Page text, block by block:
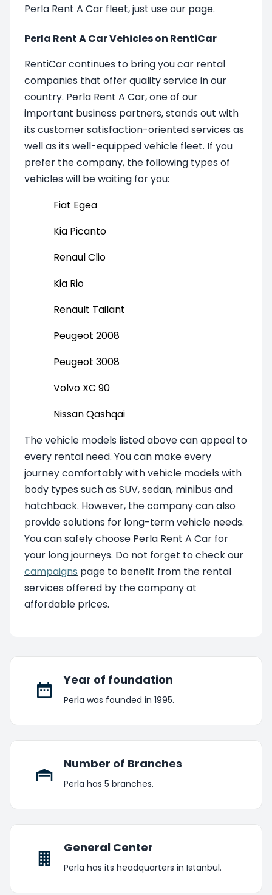
Perla Rent A Car fleet, just use our page.
Perla Rent A Car Vehicles on RentiCar
RentiCar continues to bring you car rental
companies that offer quality service in our
country. Perla Rent A Car, one of our
important business partners, stands out with
its customer satisfaction-oriented services as
well as its well-equipped vehicle fleet. If you
prefer the company, the following types of
vehicles will be waiting for you:
Fiat Egea
Kia Picanto
Renaul Clio
Kia Rio
Renault Tailant
Peugeot 2008
Peugeot 3008
Volvo XC 90
Nissan Qashqai
The vehicle models listed above can appeal to
every rental need. You can make every
journey comfortably with vehicle models with
body types such as SUV, sedan, minibus and
hatchback. However, the company can also
provide solutions for long-term vehicle needs.
You can safely choose Perla Rent A Car for
your long journeys. Do not forget to check our
campaigns page to benefit from the rental
services offered by the company at
affordable prices.
Year of foundation
Perla was founded in 1995.
Number of Branches
Perla has 5 branches.
General Center
Perla has its headquarters in Istanbul.